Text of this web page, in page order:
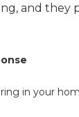
and they
in your